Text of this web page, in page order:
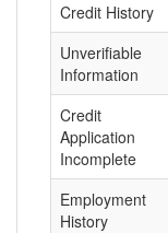
Credit History
Unverifiable
Information
Credit
Application
Incomplete
Employment
History